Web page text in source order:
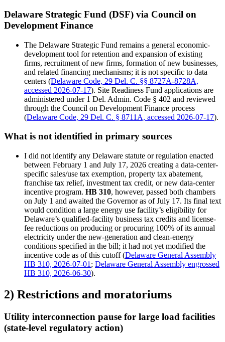
Delaware Strategic Fund (DSF) via Council on
Development Finance
The Delaware Strategic Fund remains a general economic-
development tool for retention and expansion of existing
firms, recruitment of new firms, formation of new businesses,
and related financing mechanisms; it is not specific to data
centers (Delaware Code, 29 Del. C. §§ 8727A-8728A,
accessed 2026-07-17). Site Readiness Fund applications are
administered under 1 Del. Admin. Code § 402 and reviewed
through the Council on Development Finance process
(Delaware Code, 29 Del. C. § 8711A, accessed 2026-07-17).
What is not identified in primary sources
I did not identify any Delaware statute or regulation enacted
between February 1 and July 17, 2026 creating a data-center-
specific sales/use tax exemption, property tax abatement,
franchise tax relief, investment tax credit, or new data-center
incentive program. HB 310, however, passed both chambers
on July 1 and awaited the Governor as of July 17. Its final text
would condition a large energy use facility’s eligibility for
Delaware’s qualified-facility business tax credits and license-
fee reductions on producing or procuring 100% of its annual
electricity under the new-generation and clean-energy
conditions specified in the bill; it had not yet modified the
incentive code as of this cutoff (Delaware General Assembly
HB 310, 2026-07-01 ; Delaware General Assembly engrossed
HB 310, 2026-06-30).
2) Restrictions and moratoriums
Utility interconnection pause for large load facilities
(state-level regulatory action)